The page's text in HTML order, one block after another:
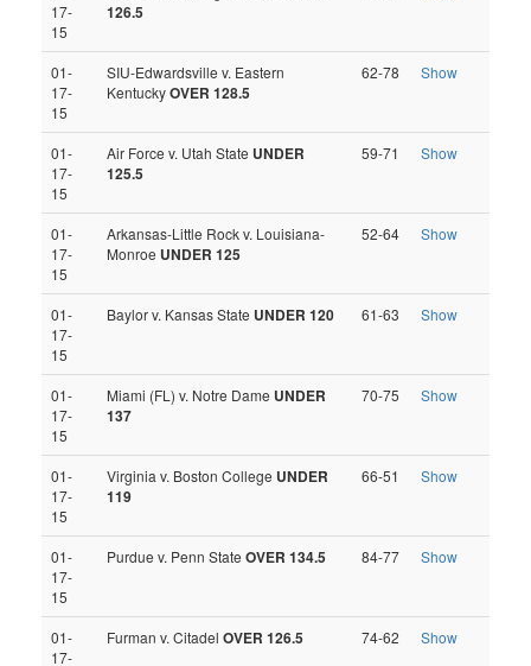
17-
15
126.5
01-
17-
15
SIU-Edwardsville v. Eastern
KentuckyOVER 128.5
62-78 Show
01-
17-
15
Air Force v. Utah State UNDER
125.5
59-71 Show
01-
17-
15
Arkansas-Little Rock v. Louisiana-
Monroe UNDER 125
52-64 Show
01-
17-
15
Baylor v. Kansas State UNDER 120 61-63 Show
01-
17-
15
Miami (FL) v. Notre Dame UNDER
137
70-75 Show
01-
17-
15
Virginia v. Boston College UNDER
119
66-51 Show
01-
17-
15
Purdue v. Penn State OVER 134.5 84-77 Show
01-
17-
Furman v. Citadel OVER 126.5 74-62 Show